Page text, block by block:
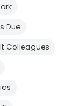
Due
Colleagues